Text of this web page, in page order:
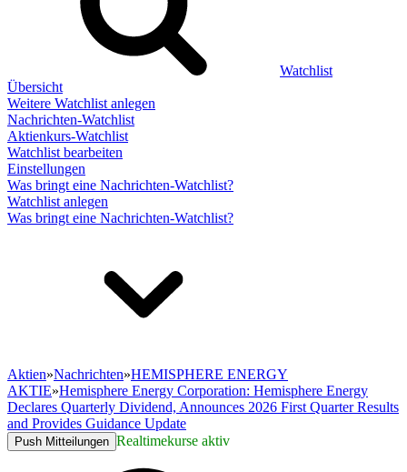
Watchlist
Übersicht
Weitere Watchlist anlegen
Nachrichten-Watchlist
Aktienkurs-Watchlist
Watchlist bearbeiten
Einstellungen
Was bringt eine Nachrichten-Watchlist?
Watchlist anlegen
Was bringt eine Nachrichten-Watchlist?
Aktien»Nachrichten»HEMISPHERE ENERGY
AKTIE»Hemisphere Energy Corporation: Hemisphere Energy
Declares Quarterly Dividend, Announces 2026 First Quarter Results
and Provides Guidance Update
Push Mitteilungen Realtimekurse aktiv